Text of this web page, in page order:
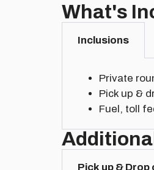
What's
Inclusions
Private
Pick up &
Fuel, toll
Pick up & Drop